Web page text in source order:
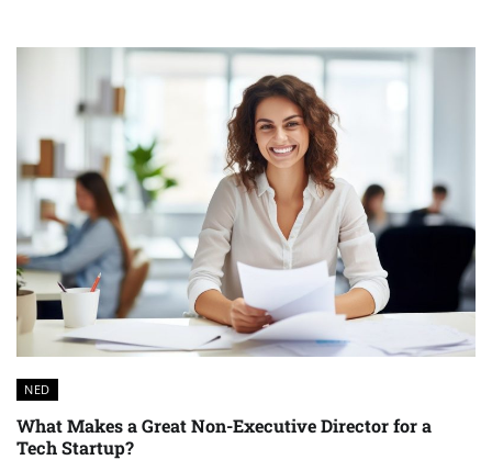
NED
What Makes a Great Non-Executive Director for a
Tech Startup?